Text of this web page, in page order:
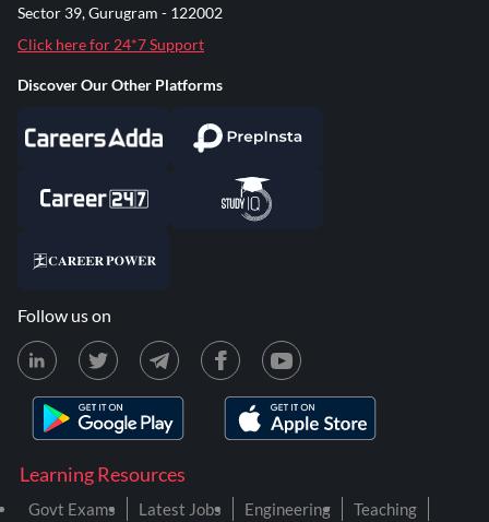
Learning Resources
Govt Exams Latest Jobs Engineering
Teaching
Sector 39, Gurugram - 122002
Click here for 24*7 Support
Discover Our Other Platforms
Follow us on